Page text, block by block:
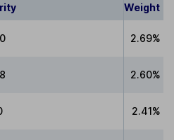
Weight
2.69%
2.60%
2.41%